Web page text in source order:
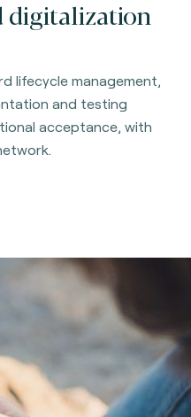
digitalization
lifecycle management,
and testing
acceptance, with